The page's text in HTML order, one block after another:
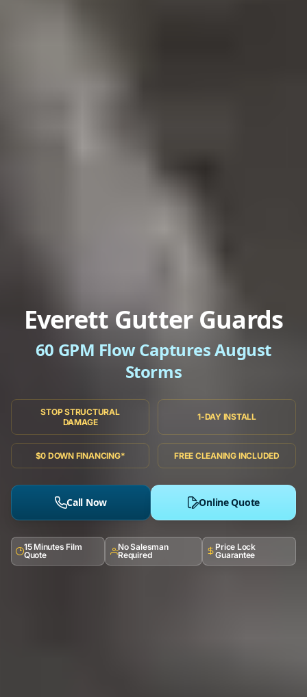
Everett Gutter Guards
60 GPM Flow Captures August
Storms
STOP STRUCTURAL
DAMAGE
1-DAY INSTALL
$0 DOWN FINANCING* FREE CLEANING INCLUDED
Call Now Online Quote
15 Minutes Film
Quote
No Salesman
Required
Price Lock
Guarantee